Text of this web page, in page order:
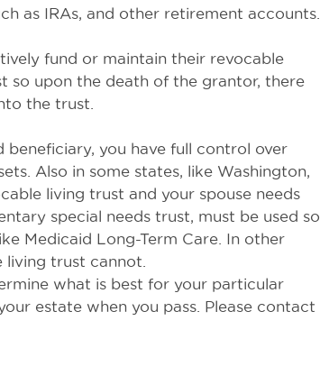
as IRAs, and other retirement accounts.
fund or maintain their revocable
so upon the death of the grantor, there
the trust.
you have full control over
Also in some states, like Washington,
living trust and your spouse needs
special needs trust, must be used so
Medicaid Long-Term Care. In other
trust cannot.
what is best for your particular
estate when you pass. Please contact